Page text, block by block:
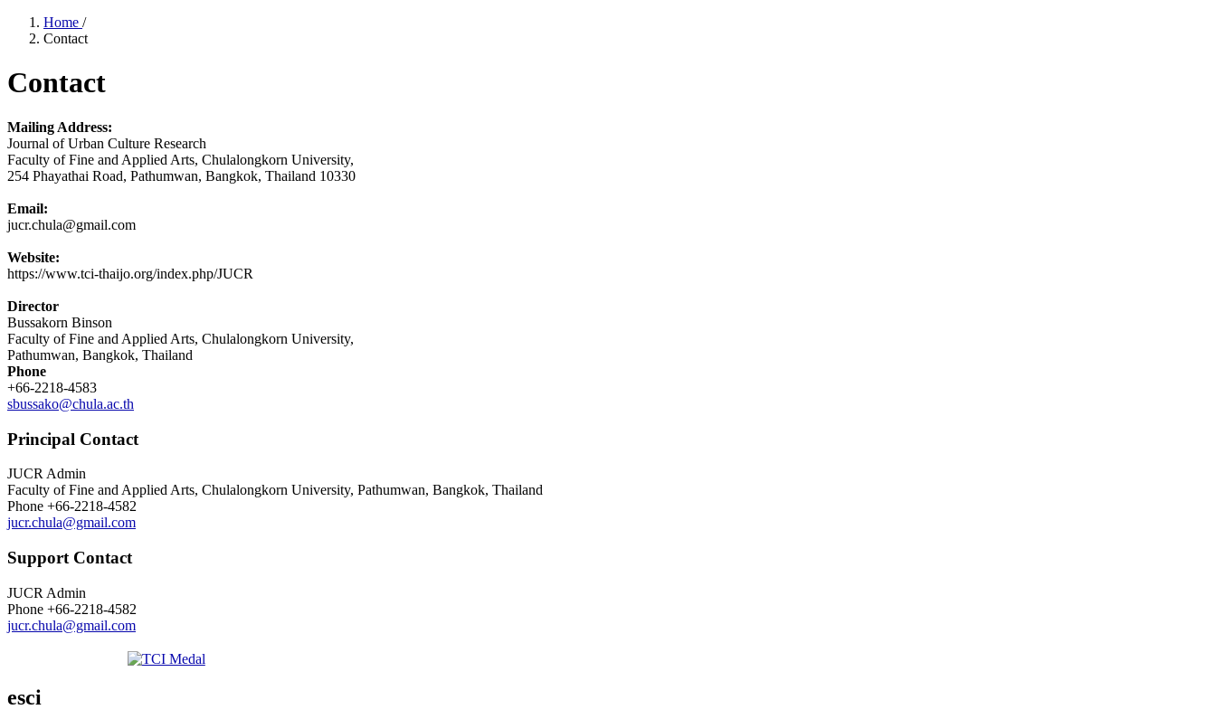
Home /
Contact
Contact
Mailing Address:
Journal of Urban Culture Research
Faculty of Fine and Applied Arts, Chulalongkorn University,
254 Phayathai Road, Pathumwan, Bangkok, Thailand 10330
Email:
jucr.chula@gmail.com
Website:
https://www.tci-thaijo.org/index.php/JUCR
Director
Bussakorn Binson
Faculty of Fine and Applied Arts, Chulalongkorn University,
Pathumwan, Bangkok, Thailand
Phone
+66-2218-4583
sbussako@chula.ac.th
Principal Contact
JUCR Admin
Faculty of Fine and Applied Arts, Chulalongkorn University, Pathumwan, Bangkok, Thailand
Phone +66-2218-4582
jucr.chula@gmail.com
Support Contact
JUCR Admin
Phone +66-2218-4582
jucr.chula@gmail.com
esci